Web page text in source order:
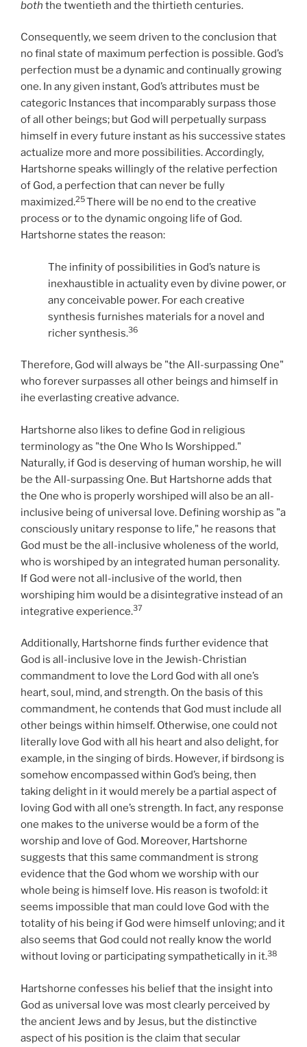
both the twentieth and the thirtieth centuries.
Consequently, we seem driven to the conclusion that
no final state of maximum perfection is possible. God’s
perfection must be a dynamic and continually growing
one. In any given instant, God’s attributes must be
categoric Instances that incomparably surpass those
of all other beings; but God will perpetually surpass
himself in every future instant as his successive states
actualize more and more possibilities. Accordingly,
Hartshorne speaks willingly of the relative perfection
of God, a perfection that can never be fully
maximized.25There will be no end to the creative
process or to the dynamic ongoing life of God.
Hartshorne states the reason:
The infinity of possibilities in God’s nature is
inexhaustible in actuality even by divine power, or
any conceivable power. For each creative
synthesis furnishes materials for a novel and
richer synthesis.36
Therefore, God will always be "the All-surpassing One"
who forever surpasses all other beings and himself in
ihe everlasting creative advance.
Hartshorne also likes to define God in religious
terminology as "the One Who Is Worshipped."
Naturally, if God is deserving of human worship, he will
be the All-surpassing One. But Hartshorne adds that
the One who is properly worshiped will also be an all-
inclusive being of universal love. Defining worship as "a
consciously unitary response to life," he reasons that
God must be the all-inclusive wholeness of the world,
who is worshiped by an integrated human personality.
If God were not all-inclusive of the world, then
worshiping him would be a disintegrative instead of an
integrative experience.37
Additionally, Hartshorne finds further evidence that
God is all-inclusive love in the Jewish-Christian
commandment to love the Lord God with all one’s
heart, soul, mind, and strength. On the basis of this
commandment, he contends that God must include all
other beings within himself. Otherwise, one could not
literally love God with all his heart and also delight, for
example, in the singing of birds. However, if birdsong is
somehow encompassed within God’s being, then
taking delight in it would merely be a partial aspect of
loving God with all one’s strength. In fact, any response
one makes to the universe would be a form of the
worship and love of God. Moreover, Hartshorne
suggests that this same commandment is strong
evidence that the God whom we worship with our
whole being is himself love. His reason is twofold: it
seems impossible that man could love God with the
totality of his being if God were himself unloving; and it
also seems that God could not really know the world
without loving or participating sympathetically in it.38
Hartshorne confesses his belief that the insight into
God as universal love was most clearly perceived by
the ancient Jews and by Jesus, but the distinctive
aspect of his position is the claim that secular